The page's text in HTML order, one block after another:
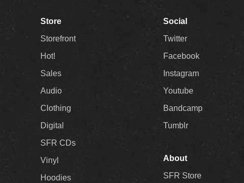
Store
Storefront
Hot!
Sales
Audio
Clothing
Digital
SFR CDs
Vinyl
Hoodies
Social
Twitter
Facebook
Instagram
Youtube
Bandcamp
Tumblr
About
SFR Store